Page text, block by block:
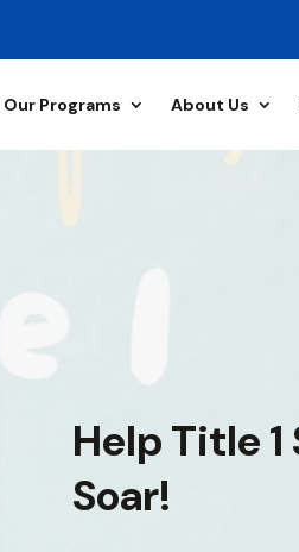
Our Programs About Us
Help Title
Soar!